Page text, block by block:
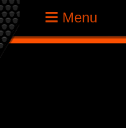
RaptorMenu